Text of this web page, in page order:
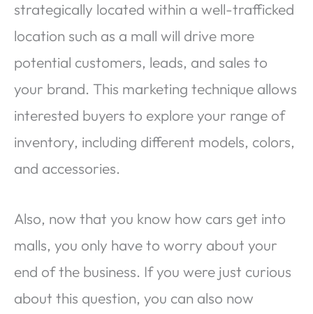
strategically located within a well-trafficked
location such as a mall will drive more
potential customers, leads, and sales to
your brand. This marketing technique allows
interested buyers to explore your range of
inventory, including different models, colors,
and accessories.
Also, now that you know how cars get into
malls, you only have to worry about your
end of the business. If you were just curious
about this question, you can also now